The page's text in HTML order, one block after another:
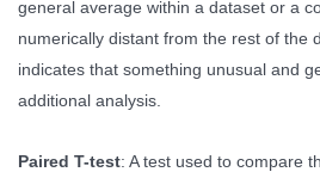
general average within a dataset or a
numerically distant from the rest of the
indicates that something unusual and
additional analysis.
Paired T-test: A test used to compare